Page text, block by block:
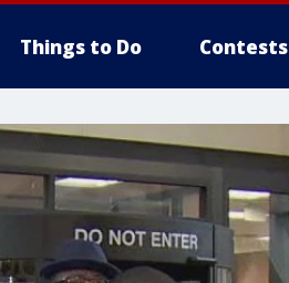
Things to Do Contests